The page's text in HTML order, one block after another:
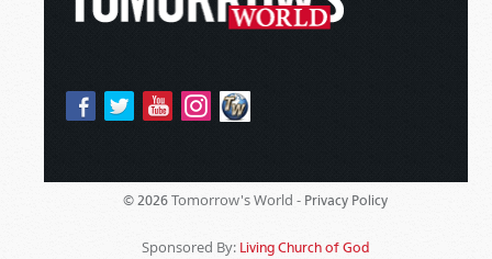
© 2026 Tomorrow's World - Privacy Policy
Sponsored By: Living Church of God